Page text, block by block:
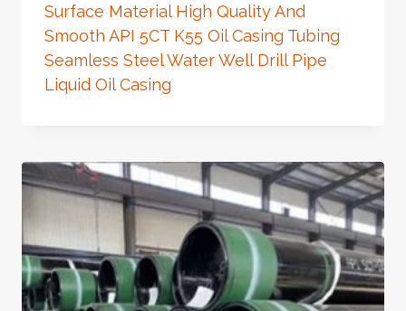
Surface Material High Quality And
Smooth API 5CT K55 Oil Casing Tubing
Seamless Steel Water Well Drill Pipe
Liquid Oil Casing